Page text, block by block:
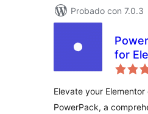
Probado con 7.0.3
for
Elevate your
PowerPack, a